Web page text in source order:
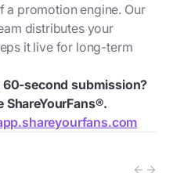
promotion engine. Our
distributes your
it live for long-term
second submission?